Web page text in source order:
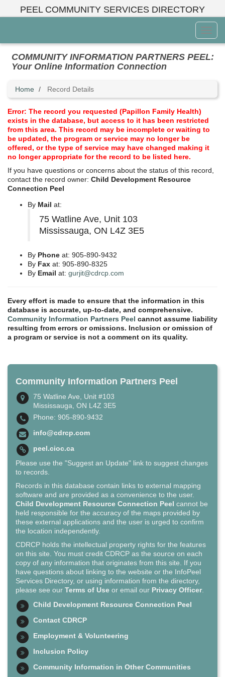
PEEL COMMUNITY SERVICES DIRECTORY
Menu
COMMUNITY INFORMATION PARTNERS PEEL:
Your Online Information Connection
Home Record Details
Error: The record you requested (Papillon Family Health)
exists in the database, but access to it has been restricted
from this area. This record may be incomplete or waiting to
be updated, the program or service may no longer be
offered, or the type of service may have changed making it
no longer appropriate for the record to be listed here.
If you have questions or concerns about the status of this record,
contact the record owner: Child Development Resource
Connection Peel
By Mail at:
75 Watline Ave, Unit 103
Mississauga, ON L4Z 3E5
By Phone at: 905-890-9432
By Fax at: 905-890-8325
By Email at: gurjit@cdrcp.com
Every effort is made to ensure that the information in this
database is accurate, up-to-date, and comprehensive.
Community Information Partners Peel cannot assume liability
resulting from errors or omissions. Inclusion or omission of
a program or service is not a comment on its quality.
Community Information Partners Peel
75 Watline Ave, Unit #103
Mississauga, ON L4Z 3E5
Phone: 905-890-9432
info@cdrcp.com
peel.cioc.ca
Please use the "Suggest an Update" link to suggest changes
to records.
Records in this database contain links to external mapping
software and are provided as a convenience to the user.
Child Development Resource Connection Peel cannot be
held responsible for the accuracy of the maps provided by
these external applications and the user is urged to confirm
the location independently.
CDRCP holds the intellectual property rights for the features
on this site. You must credit CDRCP as the source on each
copy of any information that originates from this site. If you
have questions about linking to the website or the InfoPeel
Services Directory, or using information from the directory,
please see our Terms of Use or email our Privacy Officer.
Child Development Resource Connection Peel
Contact CDRCP
Employment & Volunteering
Inclusion Policy
Community Information in Other Communities